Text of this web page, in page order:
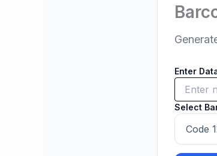
Enter
Select